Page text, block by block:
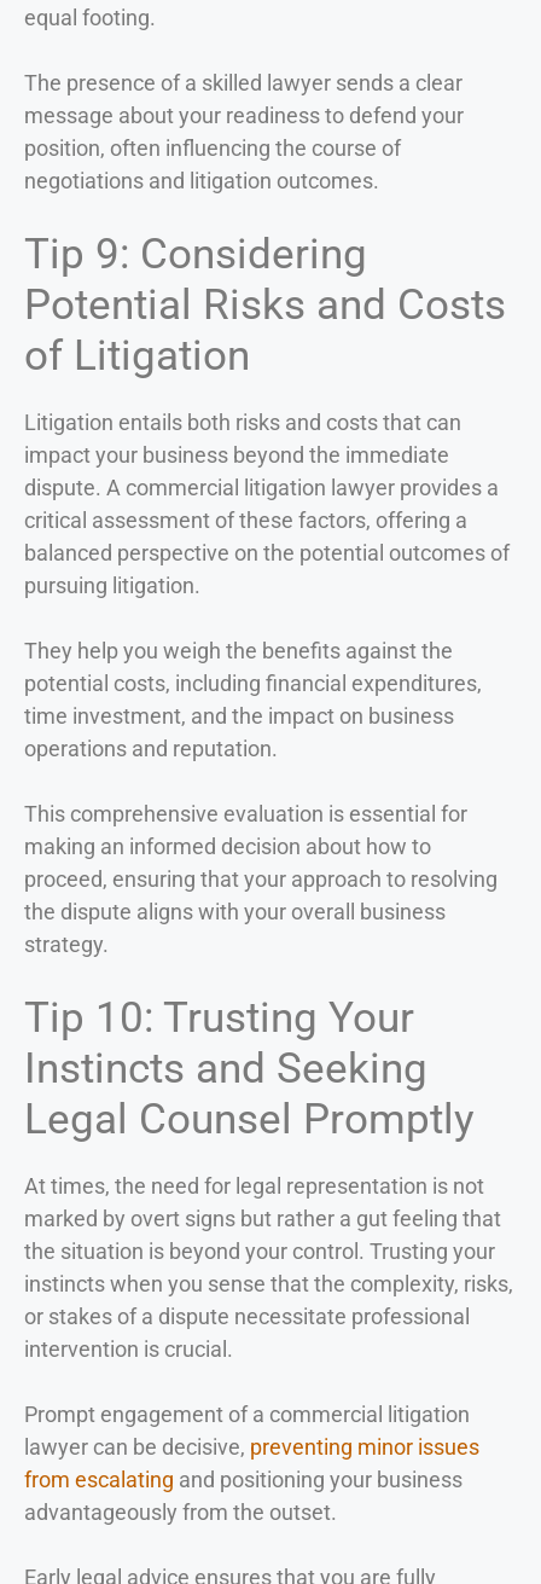
equal footing.
The presence of a skilled lawyer sends a clear
message about your readiness to defend your
position, often influencing the course of
negotiations and litigation outcomes.
Tip 9: Considering
Potential Risks and Costs
of Litigation
Litigation entails both risks and costs that can
impact your business beyond the immediate
dispute. A commercial litigation lawyer provides a
critical assessment of these factors, offering a
balanced perspective on the potential outcomes of
pursuing litigation.
They help you weigh the benefits against the
potential costs, including financial expenditures,
time investment, and the impact on business
operations and reputation.
This comprehensive evaluation is essential for
making an informed decision about how to
proceed, ensuring that your approach to resolving
the dispute aligns with your overall business
strategy.
Tip 10: Trusting Your
Instincts and Seeking
Legal Counsel Promptly
At times, the need for legal representation is not
marked by overt signs but rather a gut feeling that
the situation is beyond your control. Trusting your
instincts when you sense that the complexity, risks,
or stakes of a dispute necessitate professional
intervention is crucial.
Prompt engagement of a commercial litigation
lawyer can be decisive, preventing minor issues
from escalating and positioning your business
advantageously from the outset.
Early legal advice ensures that you are fully